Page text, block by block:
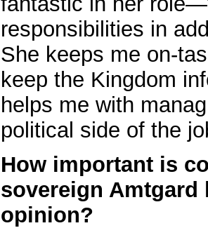
responsibilities in
She keeps me on-
keep the Kingdom
helps me with
political side of the
How important is
sovereign
opinion?